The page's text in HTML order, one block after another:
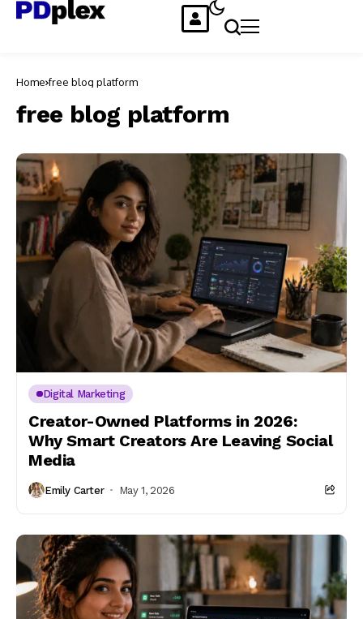
Home free blog platform
free blog platform
Digital Marketing
Creator-Owned Platforms in 2026:
Why Smart Creators Are Leaving Social
Media
Emily Carter May 1, 2026